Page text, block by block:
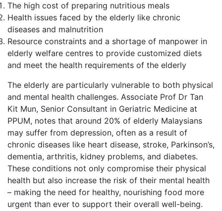
The high cost of preparing nutritious meals
Health issues faced by the elderly like chronic
diseases and malnutrition
Resource constraints and a shortage of manpower in
elderly welfare centres to provide customized diets
and meet the health requirements of the elderly
The elderly are particularly vulnerable to both physical
and mental health challenges. Associate Prof Dr Tan
Kit Mun, Senior Consultant in Geriatric Medicine at
PPUM, notes that around 20% of elderly Malaysians
may suffer from depression, often as a result of
chronic diseases like heart disease, stroke, Parkinson’s,
dementia, arthritis, kidney problems, and diabetes.
These conditions not only compromise their physical
health but also increase the risk of their mental health
– making the need for healthy, nourishing food more
urgent than ever to support their overall well-being.